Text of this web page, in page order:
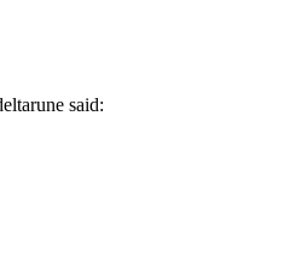
said: